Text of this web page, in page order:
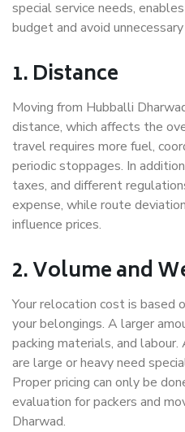
special service needs,
budget and avoid
1. Distance
Moving from Hubballi
distance, which affects the
travel requires more fuel,
periodic stoppages. In
taxes, and different
expense, while route
influence prices.
2. Volume and
Your relocation cost is based
your belongings. A larger
packing materials, and
are large or heavy need
Proper pricing can only be
evaluation for packers and
Dharwad.